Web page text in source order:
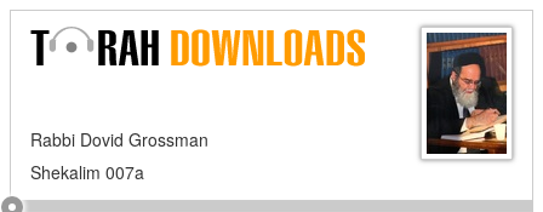
Rabbi Dovid Grossman
Shekalim 007a